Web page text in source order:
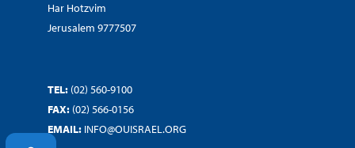
Har Hotzvim
Jerusalem 9777507
TEL: (02) 560-9100
FAX: (02) 566-0156
EMAIL: INFO@OUISRAEL.ORG